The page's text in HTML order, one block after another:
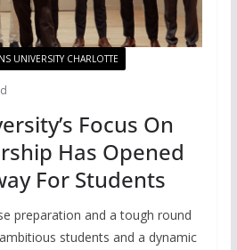
UNIVERSITY CHARLOTTE
Focus On
Has Opened
For Students
preparation and a tough round
students and a dynamic